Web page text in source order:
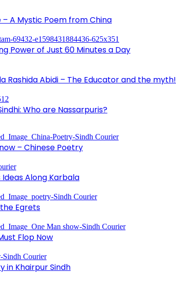
– A Mystic Poem from China
Power of Just 60 Minutes a Day
Rashida Abidi – The Educator and the myth!
Who are Nassarpuris?
– Chinese Poetry
Along Karbala
Egrets
Flop Now
in Khairpur Sindh